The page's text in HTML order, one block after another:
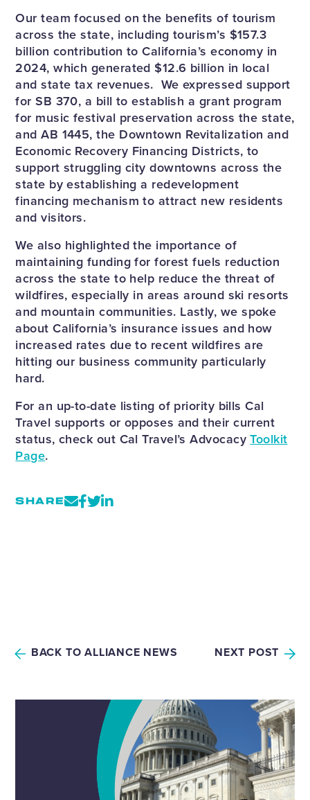
Our team focused on the benefits of tourism
across the state, including tourism’s $157.3
billion contribution to California’s economy in
2024, which generated $12.6 billion in local
and state tax revenues. We expressed support
for SB 370, a bill to establish a grant program
for music festival preservation across the state,
and AB 1445, the Downtown Revitalization and
Economic Recovery Financing Districts, to
support struggling city downtowns across the
state by establishing a redevelopment
financing mechanism to attract new residents
and visitors.
We also highlighted the importance of
maintaining funding for forest fuels reduction
across the state to help reduce the threat of
wildfires, especially in areas around ski resorts
and mountain communities. Lastly, we spoke
about California’s insurance issues and how
increased rates due to recent wildfires are
hitting our business community particularly
hard.
For an up-to-date listing of priority bills Cal
Travel supports or opposes and their current
status, check out Cal Travel’s AdvocacyToolkit
Page.
SHARE
BACK TO ALLIANCE NEWS NEXT POST